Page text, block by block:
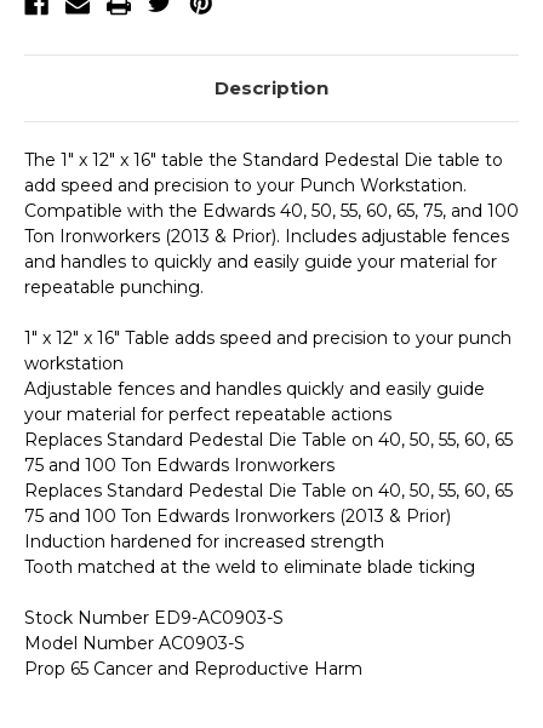
Description
The 1" x 12" x 16" table the Standard Pedestal Die table to
add speed and precision to your Punch Workstation.
Compatible with the Edwards 40, 50, 55, 60, 65, 75, and 100
Ton Ironworkers (2013 & Prior). Includes adjustable fences
and handles to quickly and easily guide your material for
repeatable punching.
1" x 12" x 16" Table adds speed and precision to your punch
workstation
Adjustable fences and handles quickly and easily guide
your material for perfect repeatable actions
Replaces Standard Pedestal Die Table on 40, 50, 55, 60, 65
75 and 100 Ton Edwards Ironworkers
Replaces Standard Pedestal Die Table on 40, 50, 55, 60, 65
75 and 100 Ton Edwards Ironworkers (2013 & Prior)
Induction hardened for increased strength
Tooth matched at the weld to eliminate blade ticking
Stock Number ED9-AC0903-S
Model Number AC0903-S
Prop 65 Cancer and Reproductive Harm